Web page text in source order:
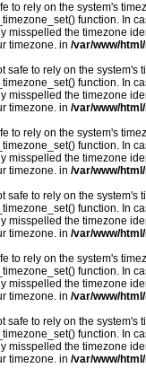
to rely on the system's
function. In
misspelled the timezone
timezone. in /var/www/
safe to rely on the
function. In
misspelled the timezone
timezone. in /var/www/
to rely on the system's
function. In
misspelled the timezone
timezone. in /var/www/
safe to rely on the
function. In
misspelled the timezone
timezone. in /var/www/
to rely on the system's
function. In
misspelled the timezone
timezone. in /var/www/
safe to rely on the
function. In
misspelled the timezone
timezone. in /var/www/